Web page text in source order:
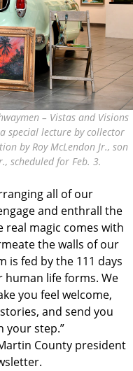
– Vistas and Visions
special lecture by collector
by Roy McLendon Jr., son
scheduled for Feb. 3.
all of our
and enthrall the
real magic comes with
the walls of our
is fed by the 111 days
life forms. We
you feel welcome,
and send you
your step.”
County president